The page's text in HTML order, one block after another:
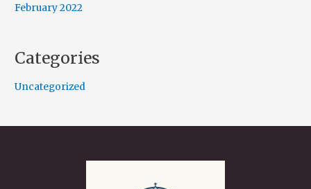
February 2022
Categories
Uncategorized